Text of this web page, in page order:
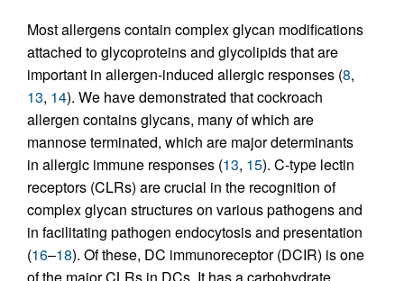
Most allergens contain complex glycan modifications
attached to glycoproteins and glycolipids that are
important in allergen-induced allergic responses (8,
13, 14). We have demonstrated that cockroach
allergen contains glycans, many of which are
mannose terminated, which are major determinants
in allergic immune responses (13, 15). C-type lectin
receptors (CLRs) are crucial in the recognition of
complex glycan structures on various pathogens and
in facilitating pathogen endocytosis and presentation
(16–18). Of these, DC immunoreceptor (DCIR) is one